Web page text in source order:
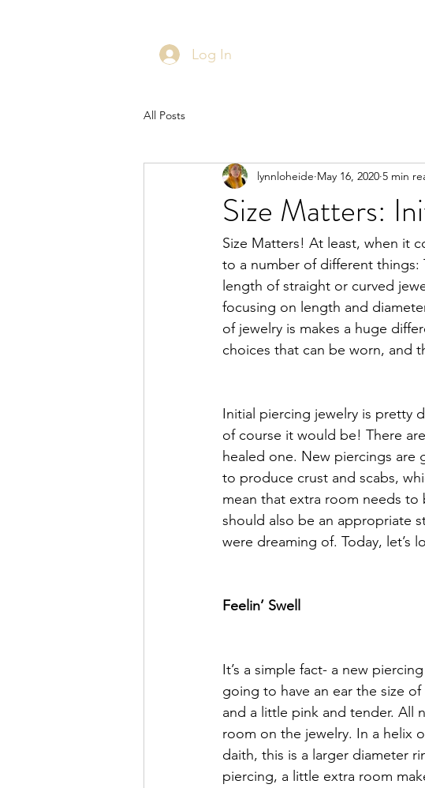
Log In
All Posts
Size Matters:
lynnloheide May 16, 2020 5 min
Size Matters! At least, when it
to a number of different things:
length of straight or curved
focusing on length and
of jewelry is makes a huge
choices that can be worn, and
Initial piercing jewelry is pretty
of course it would be! There
healed one. New piercings are
to produce crust and scabs,
mean that extra room needs
should also be an appropriate
were dreaming of. Today, let’s
Feelin’ Swell
It’s a simple fact- a new
going to have an ear the size
and a little pink and tender. All
room on the jewelry. In a helix
daith, this is a larger diameter
piercing, a little extra room